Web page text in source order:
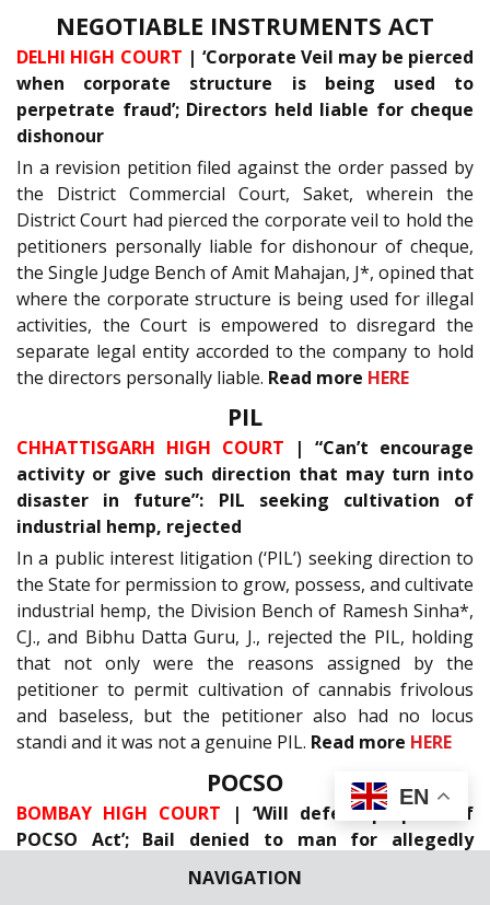
NAVIGATION
NEGOTIABLE INSTRUMENTS ACT
DELHI HIGH COURT | ‘Corporate Veil may be pierced
when corporate structure is being used to
perpetrate fraud’; Directors held liable for cheque
dishonour
In a revision petition filed against the order passed by
the District Commercial Court, Saket, wherein the
District Court had pierced the corporate veil to hold the
petitioners personally liable for dishonour of cheque,
the Single Judge Bench of Amit Mahajan, J*, opined that
where the corporate structure is being used for illegal
activities, the Court is empowered to disregard the
separate legal entity accorded to the company to hold
the directors personally liable. Read more HERE
PIL
CHHATTISGARH HIGH COURT | “Can’t encourage
activity or give such direction that may turn into
disaster in future”: PIL seeking cultivation of
industrial hemp, rejected
In a public interest litigation (‘PIL’) seeking direction to
the State for permission to grow, possess, and cultivate
industrial hemp, the Division Bench of Ramesh Sinha*,
CJ., and Bibhu Datta Guru, J., rejected the PIL, holding
that not only were the reasons assigned by the
petitioner to permit cultivation of cannabis frivolous
and baseless, but the petitioner also had no locus
standi and it was not a genuine PIL. Read more HERE
POCSO
BOMBAY HIGH COURT | ‘Will defeat purpose of
POCSO Act’; Bail denied to man for allegedly
committing aggravated penetrative sexual assault
EN